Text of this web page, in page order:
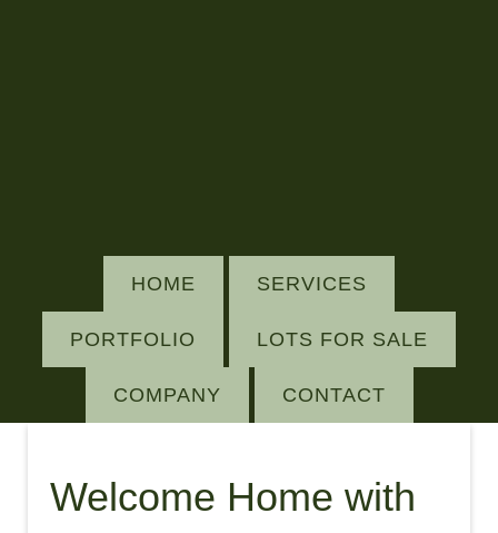
HOME SERVICES
PORTFOLIO LOTS FOR SALE
COMPANY CONTACT
Welcome Home with